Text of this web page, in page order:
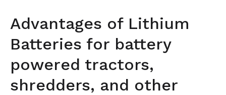
Advantages of Lithium
Batteries for battery
powered tractors,
shredders, and other